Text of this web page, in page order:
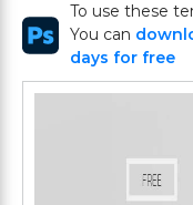
To use these
You can
days for free